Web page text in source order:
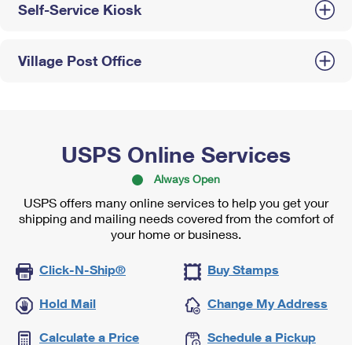
Self-Service Kiosk
Village Post Office
USPS Online Services
Always Open
USPS offers many online services to help you get your
shipping and mailing needs covered from the comfort of
your home or business.
Click-N-Ship® Buy Stamps
Hold Mail Change My Address
Calculate a Price Schedule a Pickup